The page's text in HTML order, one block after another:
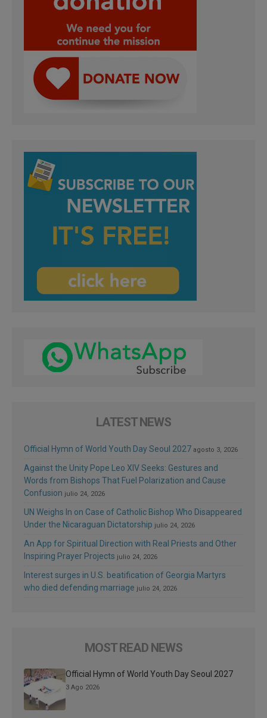
LATEST NEWS
Official Hymn of World Youth Day Seoul 2027 agosto 3, 2026
Against the Unity Pope Leo XIV Seeks: Gestures and
Words from Bishops That Fuel Polarization and Cause
Confusion julio 24, 2026
UN Weighs In on Case of Catholic Bishop Who Disappeared
Under the Nicaraguan Dictatorship julio 24, 2026
An App for Spiritual Direction with Real Priests and Other
Inspiring Prayer Projects julio 24, 2026
Interest surges in U.S. beatification of Georgia Martyrs
who died defending marriage julio 24, 2026
MOST READ NEWS
Official Hymn of World Youth Day Seoul 2027
3 Ago 2026